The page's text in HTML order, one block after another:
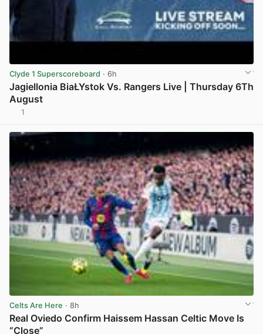
Clyde 1 Superscoreboard · 6h
Jagiellonia BiaŁYstok Vs. Rangers Live | Thursday 6Th
August
1
Celts Are Here · 8h
Real Oviedo Confirm Haissem Hassan Celtic Move Is
“Close”